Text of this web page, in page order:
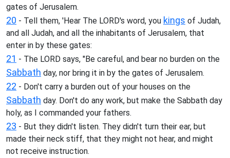
gates of Jerusalem.
20 - Tell them, 'Hear The LORD's word, you kings of Judah,
and all Judah, and all the inhabitants of Jerusalem, that
enter in by these gates:
21 - The LORD says, "Be careful, and bear no burden on the
Sabbath day, nor bring it in by the gates of Jerusalem.
22 - Don't carry a burden out of your houses on the
Sabbath day. Don't do any work, but make the Sabbath day
holy, as I commanded your fathers.
23 - But they didn't listen. They didn't turn their ear, but
made their neck stiff, that they might not hear, and might
not receive instruction.